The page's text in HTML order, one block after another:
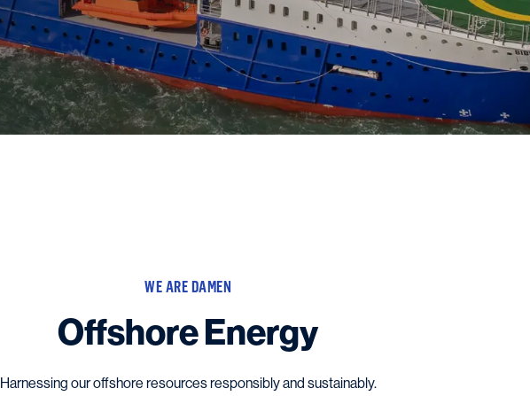
WE ARE DAMEN
Offshore Energy
Harnessing our offshore resources responsibly and sustainably.